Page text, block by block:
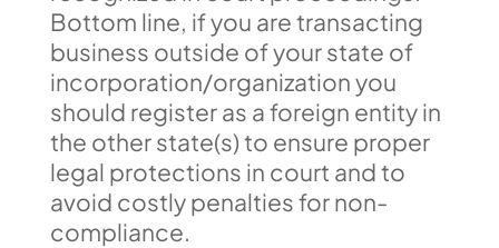
Bottom line, if you are transacting
business outside of your state of
incorporation/organization you
should register as a foreign entity in
the other state(s) to ensure proper
legal protections in court and to
avoid costly penalties for non-
compliance.